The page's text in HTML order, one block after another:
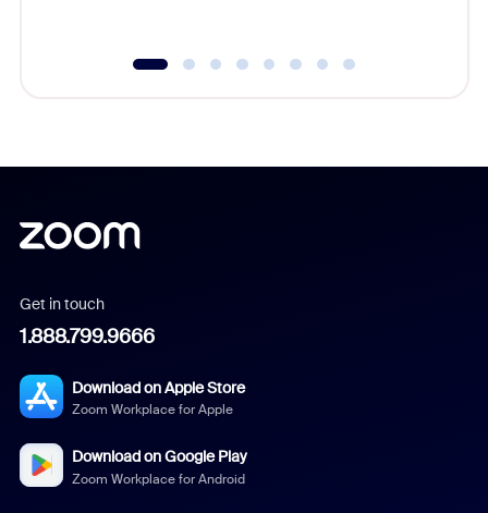
Get in touch
1.888.799.9666
Download on Apple Store
Zoom Workplace for Apple
Download on Google Play
Zoom Workplace for Android